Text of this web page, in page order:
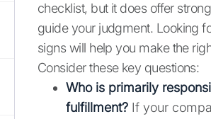
checklist, but it does offer
guide your judgment. Looking
signs will help you make the
Consider these key questions:
Who is primarily
fulfillment? If your